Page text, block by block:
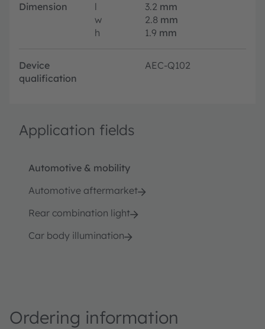
Dimension l 3.2 mm
w
2.8 mm
h
1.9 mm
Device
qualification
AEC-Q102
Application fields
Automotive & mobility
Automotive aftermarket
Rear combination light
Car body illumination
Ordering information